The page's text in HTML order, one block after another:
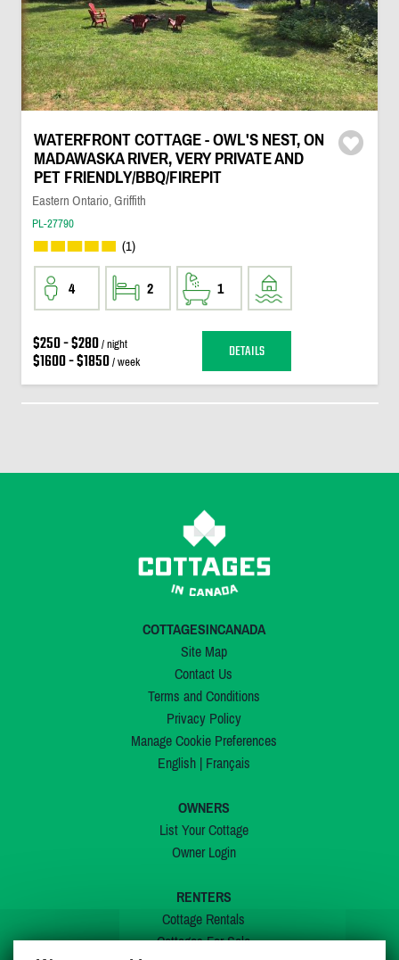
WATERFRONT COTTAGE - OWL'S NEST, ON
MADAWASKA RIVER, VERY PRIVATE AND
PET FRIENDLY/BBQ/FIREPIT
Eastern Ontario, Griffith
PL-27790
(1)
4 2 1
$250 - $280/ night
$1600 - $1850/ week DETAILS
COTTAGESINCANADA
Site Map
Contact Us
Terms and Conditions
Privacy Policy
Manage Cookie Preferences
English| Français
OWNERS
List Your Cottage
Owner Login
RENTERS
Cottage Rentals
Cottages For Sale